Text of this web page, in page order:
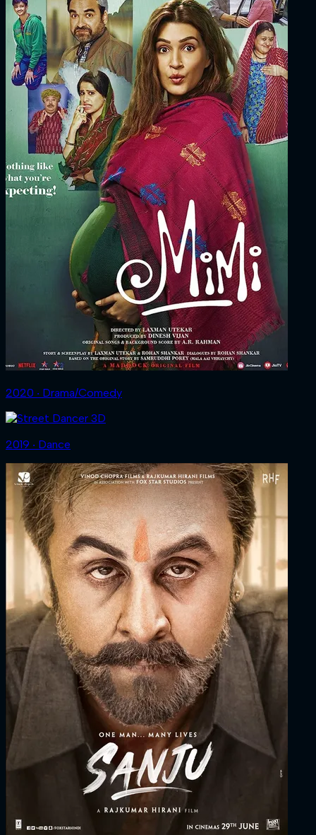
2020 ‧ Drama/Comedy
2019 ‧ Dance